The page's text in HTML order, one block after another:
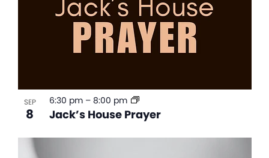
SEP
8 Jack’s House Prayer
6:30 pm – 8:00 pm